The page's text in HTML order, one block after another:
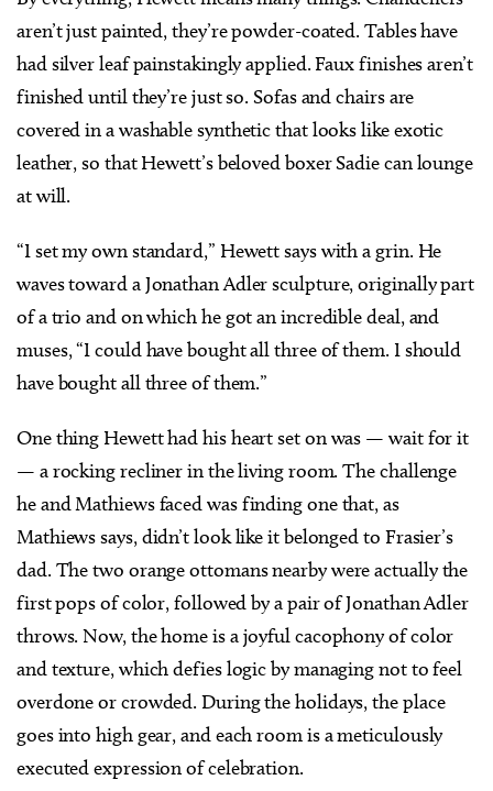
aren’t just painted, they’re powder-coated. Tables have
had silver leaf painstakingly applied. Faux finishes aren’t
finished until they’re just so. Sofas and chairs are
covered in a washable synthetic that looks like exotic
leather, so that Hewett’s beloved boxer Sadie can lounge
at will.
“I set my own standard,” Hewett says with a grin. He
waves toward a Jonathan Adler sculpture, originally part
of a trio and on which he got an incredible deal, and
muses, “I could have bought all three of them. I should
have bought all three of them.”
One thing Hewett had his heart set on was — wait for it
— a rocking recliner in the living room. The challenge
he and Mathiews faced was finding one that, as
Mathiews says, didn’t look like it belonged to Frasier’s
dad. The two orange ottomans nearby were actually the
first pops of color, followed by a pair of Jonathan Adler
throws. Now, the home is a joyful cacophony of color
and texture, which defies logic by managing not to feel
overdone or crowded. During the holidays, the place
goes into high gear, and each room is a meticulously
executed expression of celebration.